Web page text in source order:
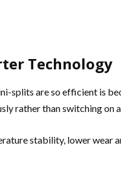
Technology
splits are so efficient is
rather than switching on
stability, lower wear